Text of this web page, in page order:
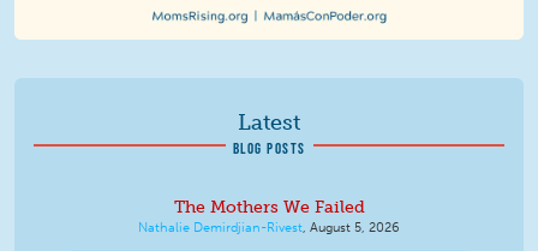
Latest
BLOG POSTS
The Mothers We Failed
Nathalie Demirdjian-Rivest, August 5, 2026